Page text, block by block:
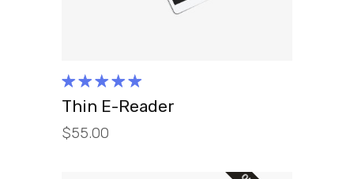
5.00
out
of 5
Thin E-Reader
$55.00